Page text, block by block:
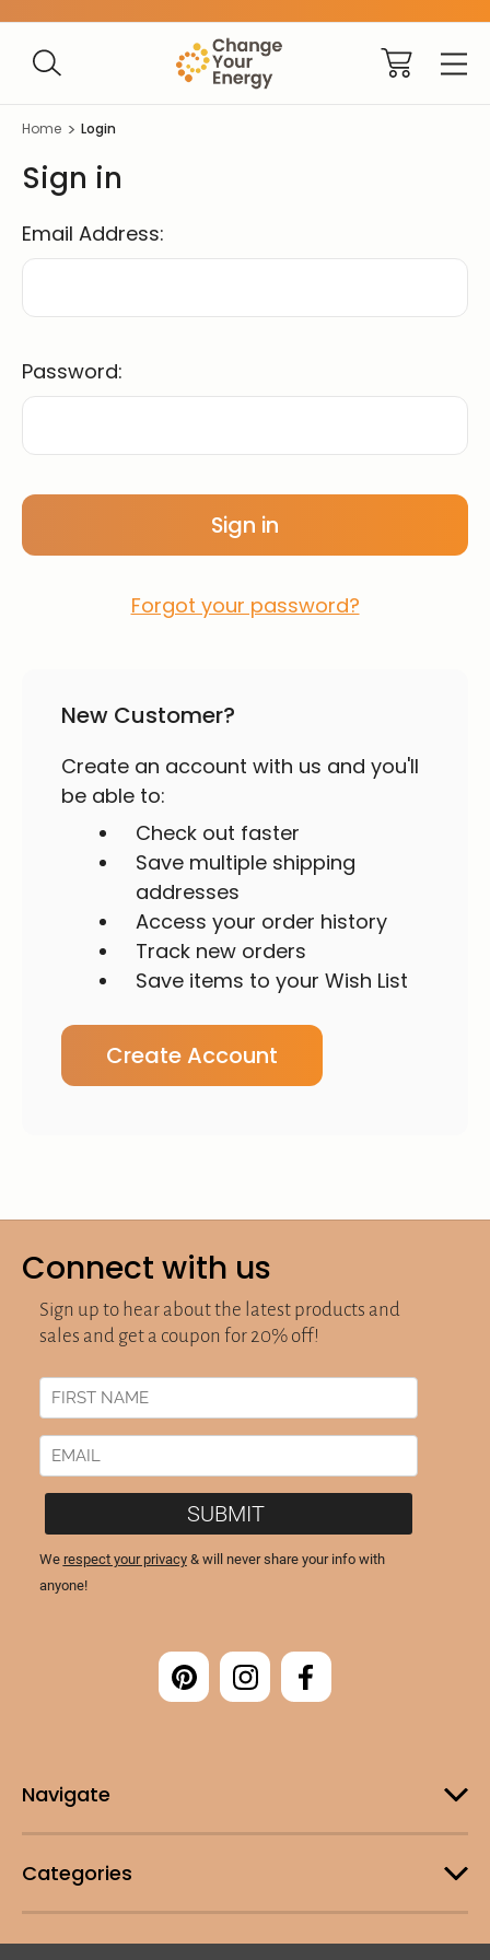
Home Login
Sign in
Email Address:
Password:
Forgot your password?
New Customer?
Create an account with us and you'll
be able to:
Check out faster
Save multiple shipping
addresses
Access your order history
Track new orders
Save items to your Wish List
Create Account
Connect with us
Navigate
Categories
Customer Support